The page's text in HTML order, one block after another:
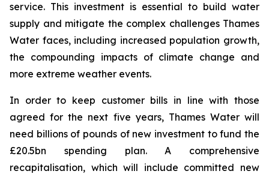
service. This investment is essential to build water
supply and mitigate the complex challenges Thames
Water faces, including increased population growth,
the compounding impacts of climate change and
more extreme weather events.
In order to keep customer bills in line with those
agreed for the next five years, Thames Water will
need billions of pounds of new investment to fund the
£20.5bn spending plan. A comprehensive
recapitalisation, which will include committed new